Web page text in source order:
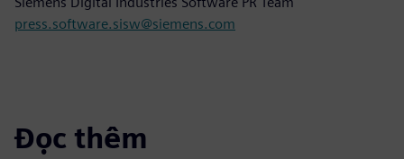
press.software.sisw@siemens.com
Đọc thêm